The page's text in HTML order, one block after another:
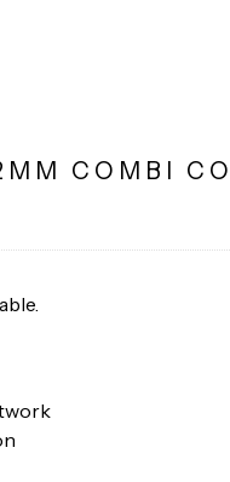
COMBI